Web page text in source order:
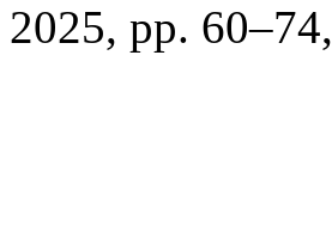
2025, pp. 60–74,